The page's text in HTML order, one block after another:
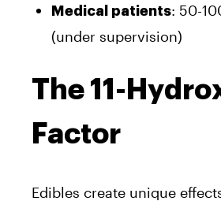
Medical patients: 50-
(under supervision)
The 11-
Factor
Edibles create unique